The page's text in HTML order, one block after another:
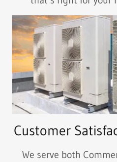
Customer
We serve both